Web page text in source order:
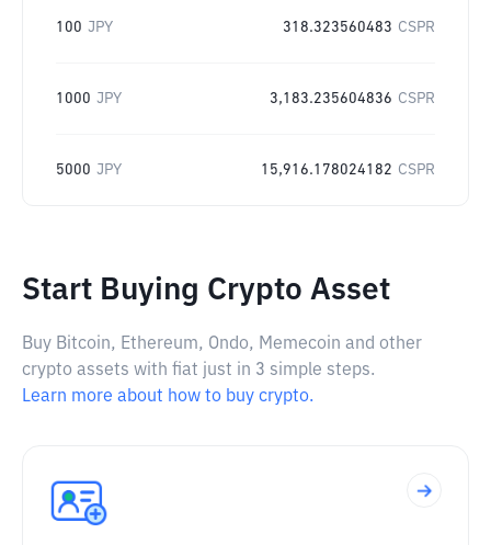
100 JPY 318.323560483 CSPR
1000 JPY 3,183.235604836 CSPR
5000 JPY 15,916.178024182 CSPR
Start Buying Crypto Asset
Buy Bitcoin, Ethereum, Ondo, Memecoin and other
crypto assets with fiat just in 3 simple steps.
Learn more about how to buy crypto.